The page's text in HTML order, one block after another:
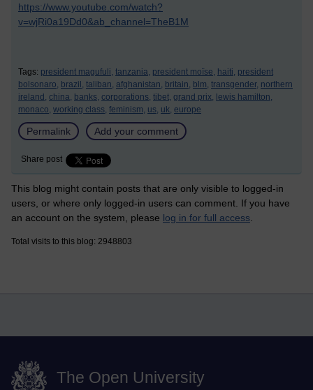
https://www.youtube.com/watch?
v=wjRi0a19Dd0&ab_channel=TheB1M
Tags: president magufuli, tanzania, president moïse, haiti, president
bolsonaro, brazil, taliban, afghanistan, britain, blm, transgender, northern
ireland, china, banks, corporations, tibet, grand prix, lewis hamilton,
monaco, working class, feminism, us, uk, europe
Permalink Add your comment
Share post
This blog might contain posts that are only visible to logged-in
users, or where only logged-in users can comment. If you have
an account on the system, please log in for full access
Total visits to this blog: 2948803
The Open University